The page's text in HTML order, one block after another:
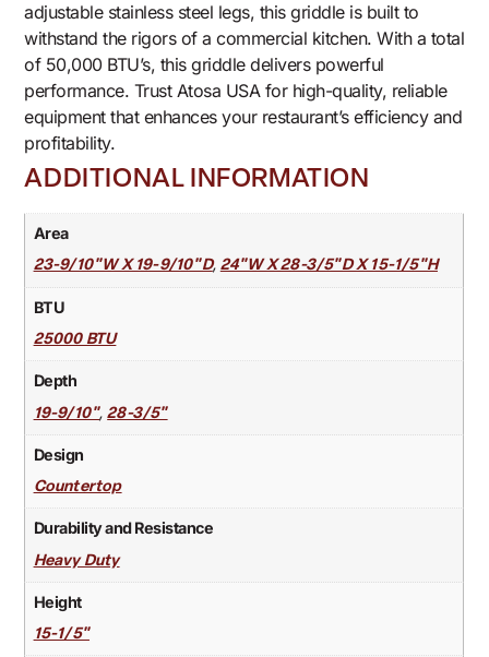
adjustable stainless steel legs, this griddle is built to
withstand the rigors of a commercial kitchen. With a total
of 50,000 BTU’s, this griddle delivers powerful
performance. Trust Atosa USA for high-quality, reliable
equipment that enhances your restaurant’s efficiency and
profitability.
ADDITIONAL INFORMATION
Area
23-9/10"W X 19-9/10"D, 24"W X 28-3/5"D X 15-1/5"H
BTU
25000 BTU
Depth
19-9/10",28-3/5"
Design
Countertop
Durability and Resistance
Heavy Duty
Height
15-1/5"